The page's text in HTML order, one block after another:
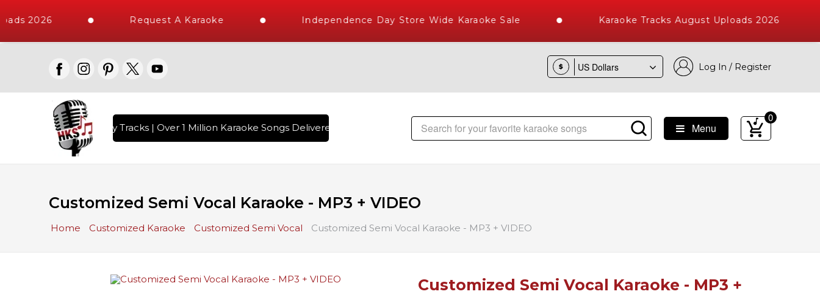
2026 Request A Karaoke Independence Day Store Wide Karaoke Sale Karaoke Tracks August Uploads 2026
$ Log In / Register
High Quality Tracks | Over 1 Million Karaoke Songs Delivered , The World's Largest Library of Hindi Karaoke Songs with 10000+ High Quality Tracks
Menu
0
Customized Semi Vocal Karaoke - MP3 + VIDEO
Home Customized Karaoke Customized Semi Vocal Customized Semi Vocal Karaoke - MP3 + VIDEO
Customized Semi Vocal Karaoke - MP3 +